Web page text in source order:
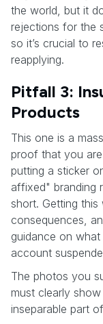
the world, but it
rejections for the
so it’s crucial to
reapplying.
Pitfall 3:
Products
This one is a
proof that you
putting a sticker
affixed" branding
short. Getting
consequences,
guidance on
account
The photos you
must clearly
inseparable part